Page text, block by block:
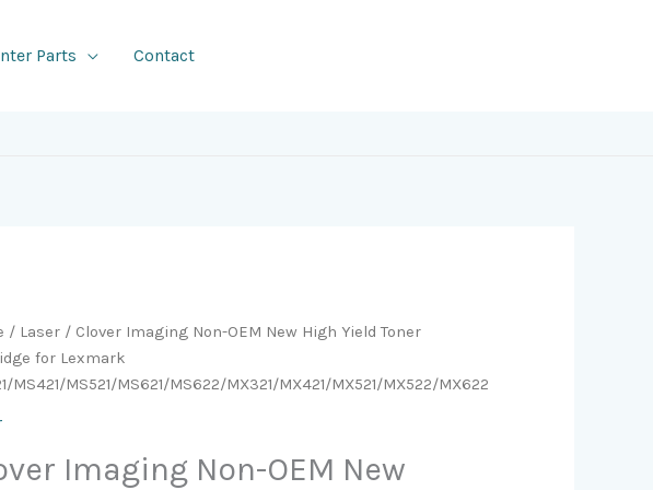
Parts Contact
/ Laser / Clover Imaging Non-OEM New High Yield Toner
for Lexmark
MS421/MS521/MS621/MS622/MX321/MX421/MX521/MX522/MX622
Imaging Non-OEM New